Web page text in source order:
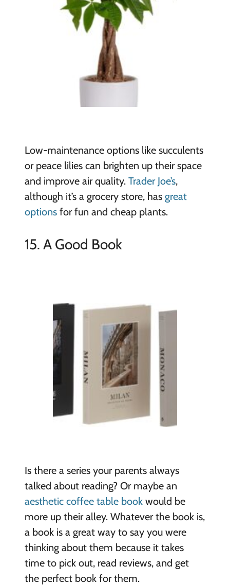
Low-maintenance options like succulents
or peace lilies can brighten up their space
and improve air quality. Trader Joe’s,
although it’s a grocery store, has great
optionsfor fun and cheap plants.
15. A Good Book
Is there a series your parents always
talked about reading? Or maybe an
aesthetic coffee table bookwould be
more up their alley. Whatever the book is,
a book is a great way to say you were
thinking about them because it takes
time to pick out, read reviews, and get
the perfect book for them.